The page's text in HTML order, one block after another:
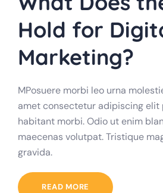
Hold for
Marketing?
MPosuere morbi leo urna
amet consectetur adipiscing elit
habitant morbi. Odio ut enim
maecenas volutpat. Tristique
gravida.
READ MORE